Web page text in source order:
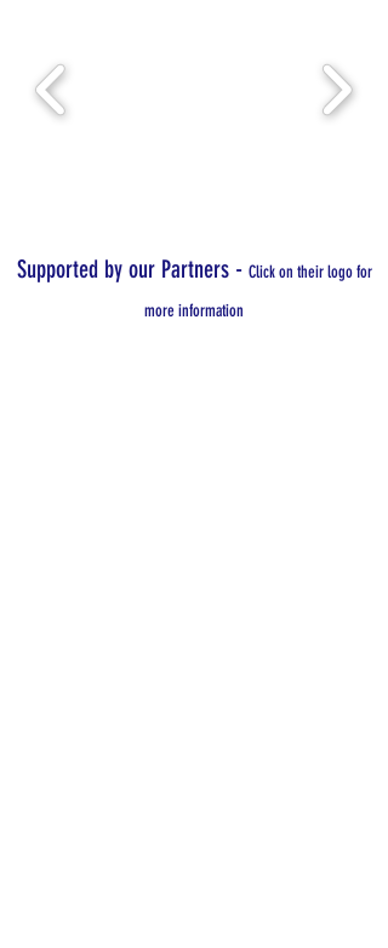
Supported by our Partners - Click on their logo for
more information